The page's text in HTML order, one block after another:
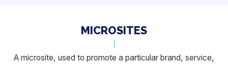
MICROSITES
A microsite, used to promote a particular brand, service,